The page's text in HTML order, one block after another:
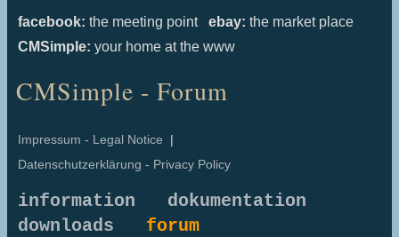
facebook: the meeting point ebay: the market place
CMSimple: your home at the www
CMSimple - Forum
Impressum - Legal Notice |
Datenschutzerklärung - Privacy Policy
information
dokumentation
downloads forum